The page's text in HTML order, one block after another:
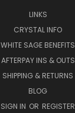
LINKS
CRYSTAL INFO
WHITE SAGE BENEFITS
AFTERPAY INS & OUTS
SHIPPING & RETURNS
BLOG
SIGN IN OR REGISTER